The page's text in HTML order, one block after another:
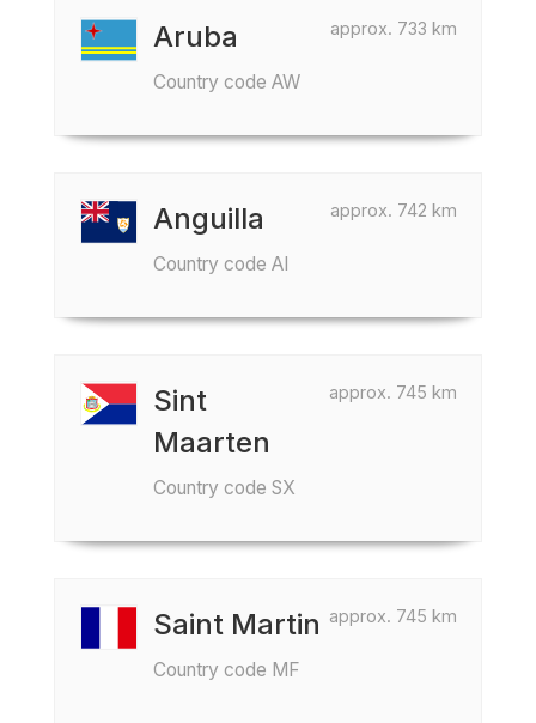
approx. 733 km
Aruba
Country code AW
approx. 742 km
Anguilla
Country code AI
approx. 745 km
Sint
Maarten
Country code SX
approx. 745 km
Saint Martin
Country code MF